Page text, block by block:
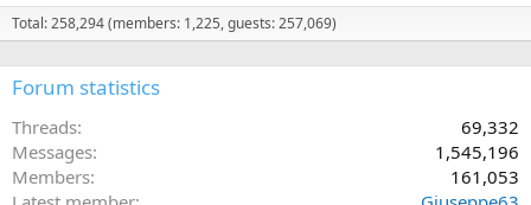
Total: 258,294 (members: 1,225, guests: 257,069)
Forum statistics
Threads
69,332
Messages
1,545,196
Members
161,053